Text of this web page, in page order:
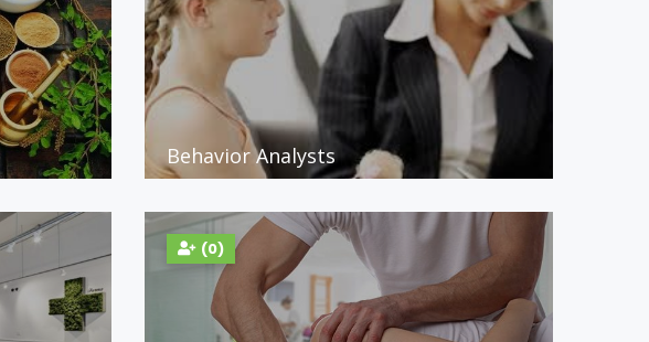
Behavior Analysts
(0)